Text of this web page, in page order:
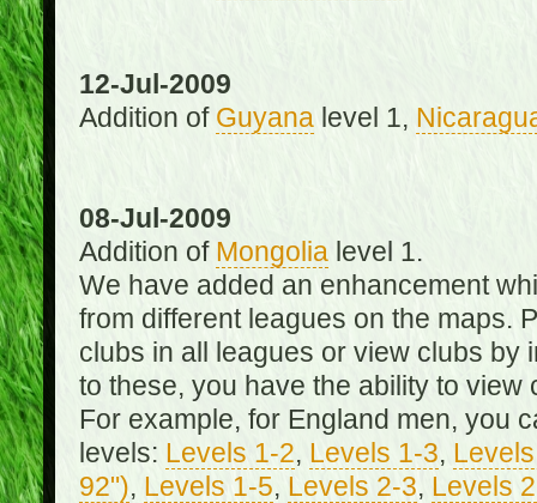
12-Jul-2009
Addition of Guyanalevel 1,
08-Jul-2009
Addition of Mongolialevel 1.
We have added an enhancement
from different leagues on the maps.
clubs in all leagues or view clubs by
to these, you have the ability to
For example, for England men, you
levels: Levels 1-2, Levels 1-3,
92"), Levels 1-5, Levels 2-3, Levels